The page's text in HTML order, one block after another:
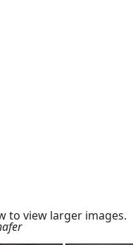
to view larger images.